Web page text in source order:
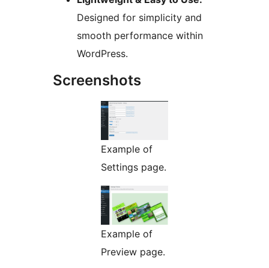
Designed for simplicity and
smooth performance within
WordPress.
Screenshots
Example of
Settings page.
Example of
Preview page.